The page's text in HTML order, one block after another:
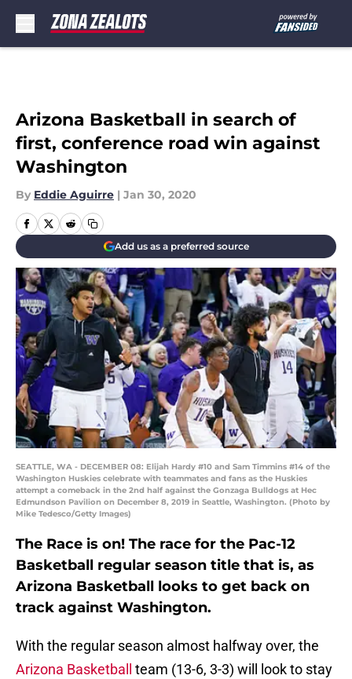
Arizona Basketball in search of
first, conference road win against
Washington
By Eddie Aguirre | Jan 30, 2020
Add us as a preferred source
SEATTLE, WA - DECEMBER 08: Elijah Hardy #10 and Sam Timmins #14 of the
Washington Huskies celebrate with teammates and fans as the Huskies
attempt a comeback in the 2nd half against the Gonzaga Bulldogs at Hec
Edmundson Pavilion on December 8, 2019 in Seattle, Washington. (Photo by
Mike Tedesco/Getty Images)
The Race is on! The race for the Pac-12
Basketball regular season title that is, as
Arizona Basketball looks to get back on
track against Washington.
With the regular season almost halfway over, the
Arizona Basketball
team (13-6, 3-3) will look to stay